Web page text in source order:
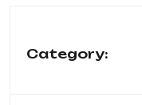
Category: